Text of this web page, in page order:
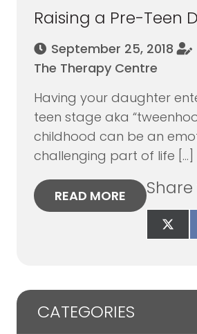
Raising a Pre-Teen
September 25, 2018
The Therapy Centre
Having your daughter
teen stage aka
childhood can be an
challenging part of life […]
READ MORE
Share
on
CATEGORIES